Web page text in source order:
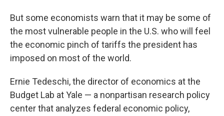
But some economists warn that it may be some of
the most vulnerable people in the U.S. who will feel
the economic pinch of tariffs the president has
imposed on most of the world.
Ernie Tedeschi, the director of economics at the
Budget Lab at Yale — a nonpartisan research policy
center that analyzes federal economic policy,